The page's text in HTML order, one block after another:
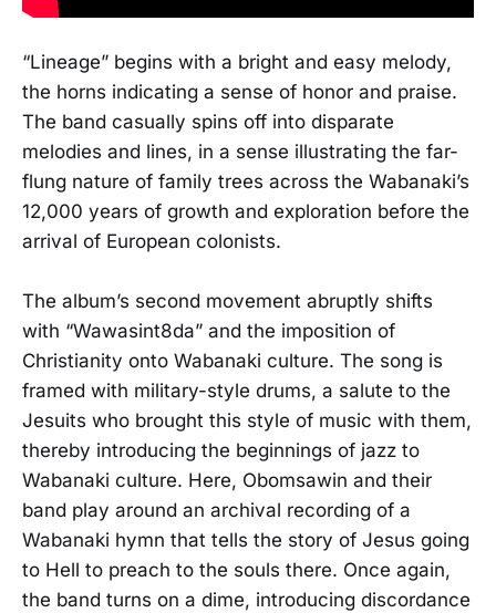
“Lineage” begins with a bright and easy melody,
the horns indicating a sense of honor and praise.
The band casually spins off into disparate
melodies and lines, in a sense illustrating the far-
flung nature of family trees across the Wabanaki’s
12,000 years of growth and exploration before the
arrival of European colonists.
The album’s second movement abruptly shifts
with “Wawasint8da” and the imposition of
Christianity onto Wabanaki culture. The song is
framed with military-style drums, a salute to the
Jesuits who brought this style of music with them,
thereby introducing the beginnings of jazz to
Wabanaki culture. Here, Obomsawin and their
band play around an archival recording of a
Wabanaki hymn that tells the story of Jesus going
to Hell to preach to the souls there. Once again,
the band turns on a dime, introducing discordance